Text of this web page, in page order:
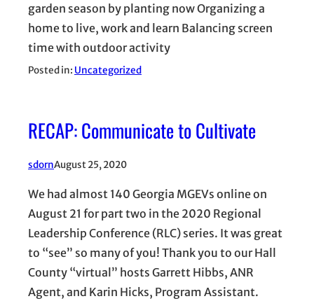
garden season by planting now Organizing a
home to live, work and learn Balancing screen
time with outdoor activity
Posted in: Uncategorized
RECAP: Communicate to Cultivate
sdornAugust 25, 2020
We had almost 140 Georgia MGEVs online on
August 21 for part two in the 2020 Regional
Leadership Conference (RLC) series. It was great
to “see” so many of you! Thank you to our Hall
County “virtual” hosts Garrett Hibbs, ANR
Agent, and Karin Hicks, Program Assistant.